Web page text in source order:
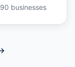
businesses